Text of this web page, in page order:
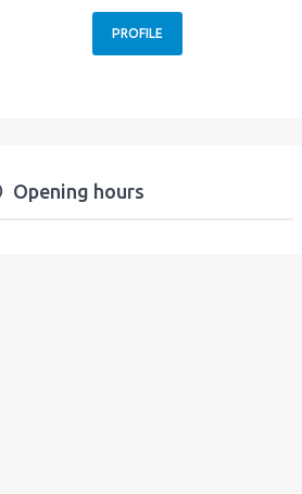
PROFILE
Opening hours